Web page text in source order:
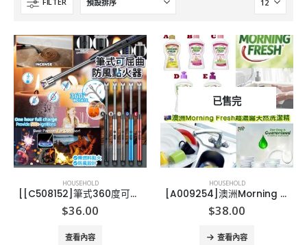
HOUSEHOLD
[[C508152]筆式360度可彎曲點火器
$36.00
查看內容
已售完
HOUSEHOLD
[A009254]澳洲Morning Fresh超濃縮天然洗潔精
$38.00
查看內容